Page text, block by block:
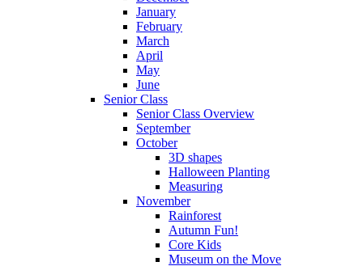
January
February
March
April
May
June
Senior Class
Senior Class Overview
September
October
3D shapes
Halloween Planting
Measuring
November
Rainforest
Autumn Fun!
Core Kids
Museum on the Move